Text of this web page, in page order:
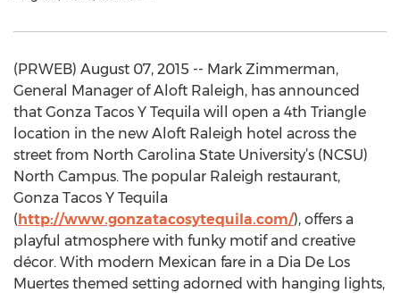
(PRWEB) August 07, 2015 -- Mark Zimmerman,
General Manager of Aloft Raleigh, has announced
that Gonza Tacos Y Tequila will open a 4th Triangle
location in the new Aloft Raleigh hotel across the
street from North Carolina State University’s (NCSU)
North Campus. The popular Raleigh restaurant,
Gonza Tacos Y Tequila
(http://www.gonzatacosytequila.com/), offers a
playful atmosphere with funky motif and creative
décor. With modern Mexican fare in a Dia De Los
Muertes themed setting adorned with hanging lights,